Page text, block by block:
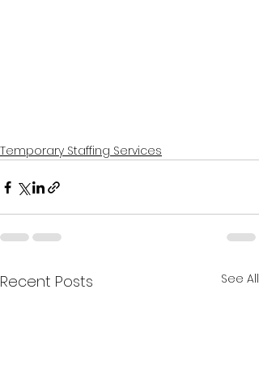
Temporary Staffing Services
Recent Posts See All